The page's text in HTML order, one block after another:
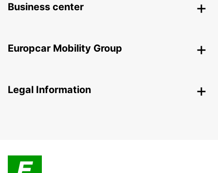
Business center
Europcar Mobility Group
Legal Information